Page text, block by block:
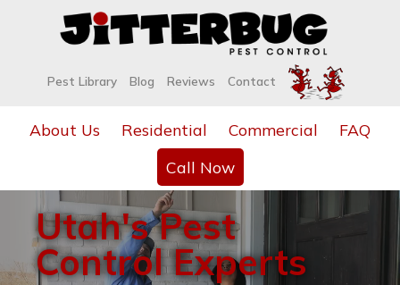
Pest Library Blog Reviews Contact
About Us Residential Commercial
FAQ
Call Now
Utah's Pest
Control Experts